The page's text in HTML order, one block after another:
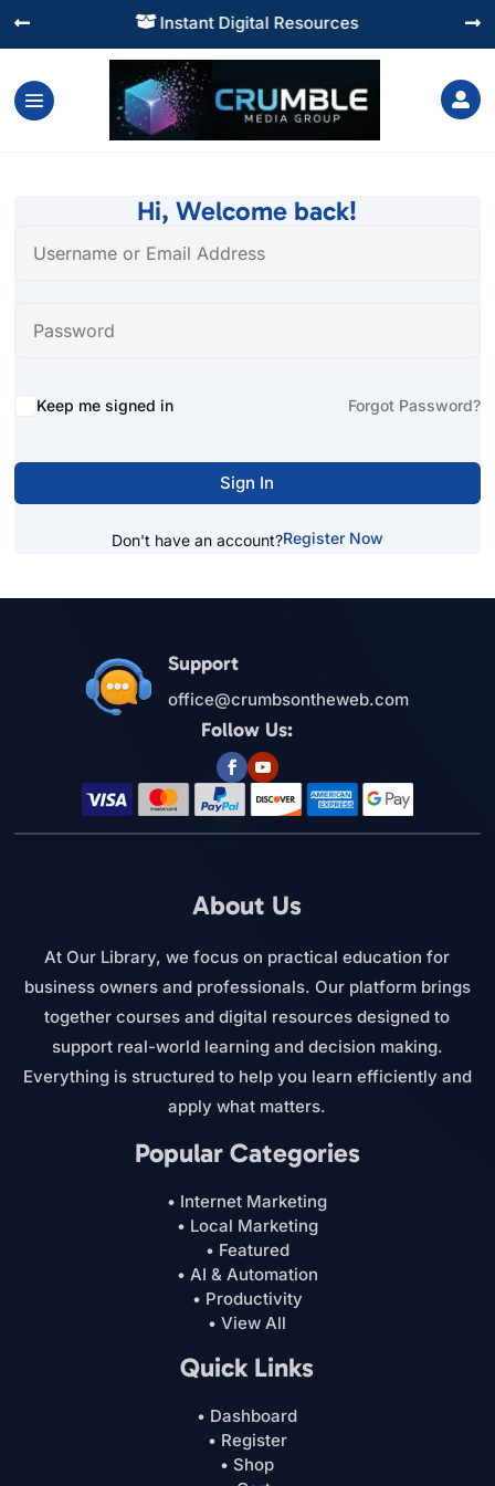
 Instant Digital Resources
 

Hi, Welcome back!
Alternative:
Keep me signed in Forgot Password?
Sign In
Don't have an account?Register Now
Support
office@crumbsontheweb.com
Follow Us:
About Us
At Our Library, we focus on practical education for
business owners and professionals. Our platform brings
together courses and digital resources designed to
support real-world learning and decision making.
Everything is structured to help you learn efficiently and
apply what matters.
Popular Categories
• Internet Marketing
• Local Marketing
• Featured
• AI & Automation
• Productivity
• View All
Quick Links
• Dashboard
• Register
• Shop